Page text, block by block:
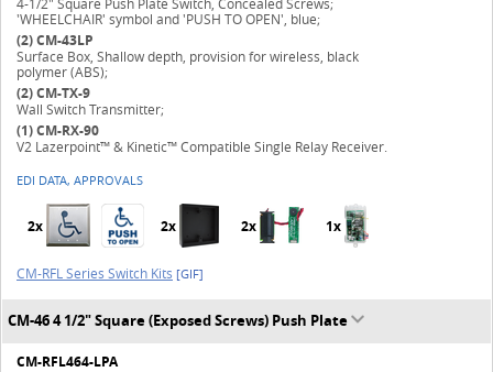
'WHEELCHAIR' symbol and 'PUSH TO OPEN', blue;
(2)CM-43LP
Surface Box, Shallow depth, provision for wireless, black
polymer (ABS);
(2)CM-TX-9
Wall Switch Transmitter;
(1)CM-RX-90
V2 Lazerpoint™ & Kinetic™ Compatible Single Relay Receiver.
EDI DATA, APPROVALS
2x 2x 2x 1x
CM-RFL Series Switch Kits [GIF]
CM-46 4 1/2" Square (Exposed Screws) Push Plate
CM-RFL464-LPA